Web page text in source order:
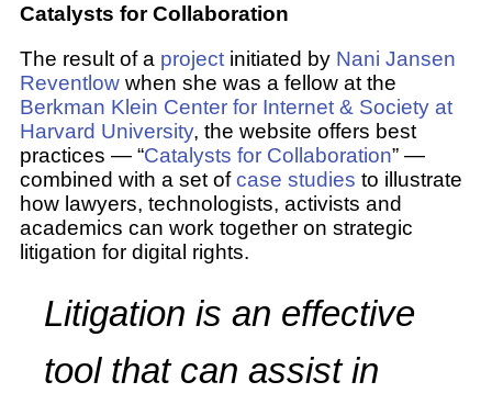
Catalysts for Collaboration
The result of a projectinitiated by Nani Jansen
Reventlowwhen she was a fellow at the
Berkman Klein Center for Internet & Society at
Harvard University, the website offers best
practices — “Catalysts for Collaboration” —
combined with a set ofcase studies to illustrate
how lawyers, technologists, activists and
academics can work together on strategic
litigation for digital rights.
Litigation is an effective
tool that can assist in